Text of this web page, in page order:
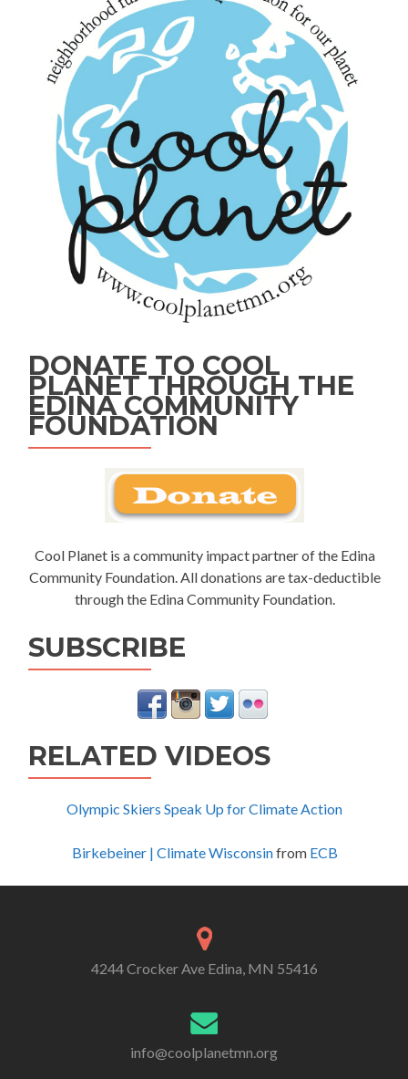
DONATE TO COOL
PLANET THROUGH THE
EDINA COMMUNITY
FOUNDATION
Cool Planet is a community impact partner of the Edina
Community Foundation. All donations are tax-deductible
through the Edina Community Foundation.
SUBSCRIBE
RELATED VIDEOS
Olympic Skiers Speak Up for Climate Action
Birkebeiner | Climate Wisconsinfrom ECB
4244 Crocker Ave Edina, MN 55416
info@coolplanetmn.org